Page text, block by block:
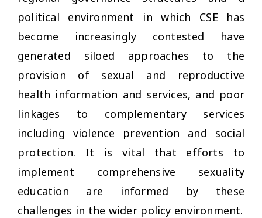
political environment in which CSE has
become increasingly contested have
generated siloed approaches to the
provision of sexual and reproductive
health information and services, and poor
linkages to complementary services
including violence prevention and social
protection. It is vital that efforts to
implement comprehensive sexuality
education are informed by these
challenges in the wider policy environment.